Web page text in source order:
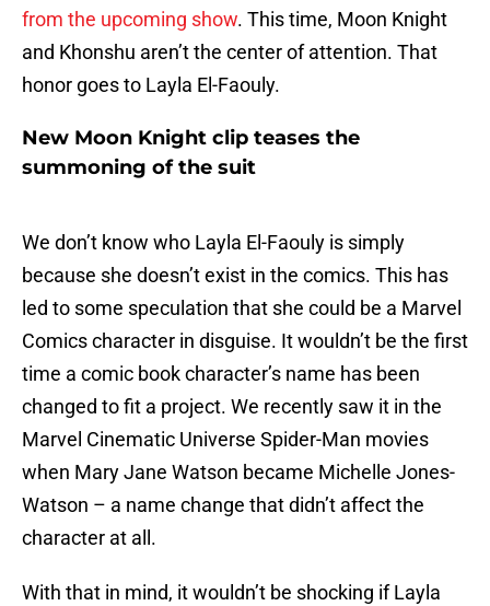
from the upcoming show. This time, Moon Knight
and Khonshu aren’t the center of attention. That
honor goes to Layla El-Faouly.
New Moon Knight clip teases the
summoning of the suit
We don’t know who Layla El-Faouly is simply
because she doesn’t exist in the comics. This has
led to some speculation that she could be a Marvel
Comics character in disguise. It wouldn’t be the first
time a comic book character’s name has been
changed to fit a project. We recently saw it in the
Marvel Cinematic Universe Spider-Man movies
when Mary Jane Watson became Michelle Jones-
Watson – a name change that didn’t affect the
character at all.
With that in mind, it wouldn’t be shocking if Layla